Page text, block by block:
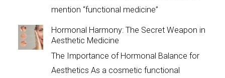
mention “functional medicine”
Hormonal Harmony: The Secret Weapon in
Aesthetic Medicine
The Importance of Hormonal Balance for
Aesthetics As a cosmetic functional